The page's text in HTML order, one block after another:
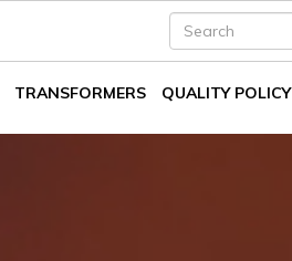
TRANSFORMERS QUALITY POLICY